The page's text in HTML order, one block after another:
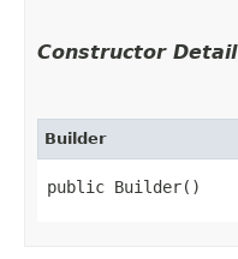
Constructor Detail
Builder
public Builder()